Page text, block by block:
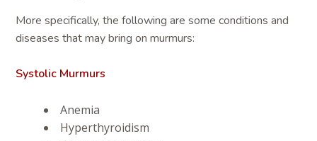
More specifically, the following are some conditions and
diseases that may bring on murmurs:
Systolic Murmurs
Anemia
Hyperthyroidism